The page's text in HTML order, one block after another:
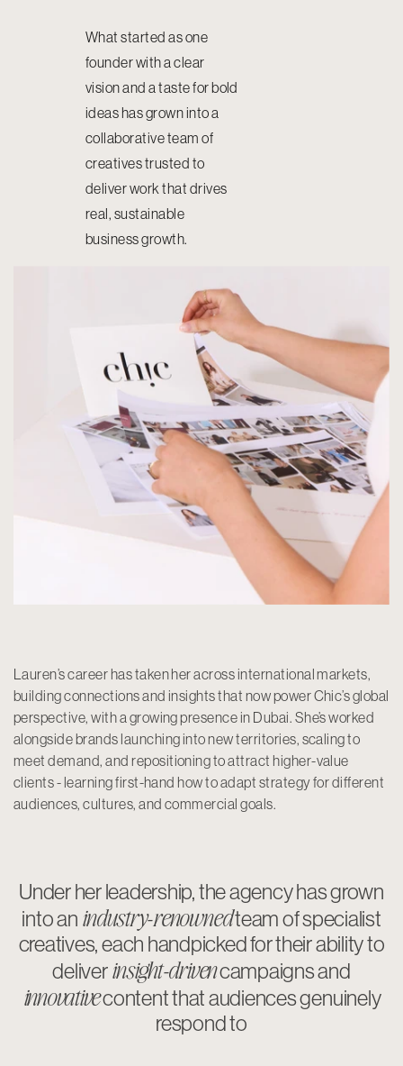
What started as one
founder with a clear
vision and a taste for bold
ideas has grown into a
collaborative team of
creatives trusted to
deliver work that drives
real, sustainable
business growth.
Lauren’s career has taken her across international markets,
building connections and insights that now power Chic’s global
perspective, with a growing presence in Dubai. She’s worked
alongside brands launching into new territories, scaling to
meet demand, and repositioning to attract higher-value
clients - learning first-hand how to adapt strategy for different
audiences, cultures, and commercial goals.
Under her leadership, the agency has grown
into an industry-renownedteam of specialist
creatives, each handpicked for their ability to
deliverinsight-drivencampaigns and
innovativecontent that audiences genuinely
respond to